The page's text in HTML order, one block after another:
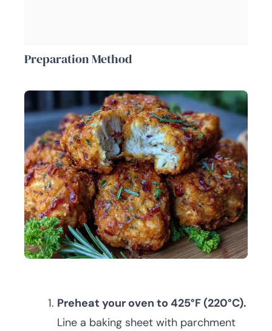
Preparation Method
Preheat your oven to 425°F (220°C).
Line a baking sheet with parchment